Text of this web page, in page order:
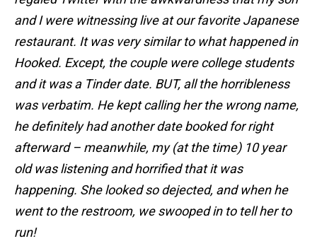
and I were witnessing live at our favorite Japanese
restaurant. It was very similar to what happened in
Hooked. Except, the couple were college students
and it was a Tinder date. BUT, all the horribleness
was verbatim. He kept calling her the wrong name,
he definitely had another date booked for right
afterward – meanwhile, my (at the time) 10 year
old was listening and horrified that it was
happening. She looked so dejected, and when he
went to the restroom, we swooped in to tell her to
run!